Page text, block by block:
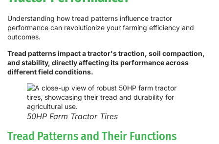
Understanding how tread patterns influence tractor
performance can revolutionize your farming efficiency and
outcomes.
Tread patterns impact a tractor's traction, soil compaction,
and stability, directly affecting its performance across
different field conditions.
50HP Farm Tractor Tires
Tread Patterns and Their Functions